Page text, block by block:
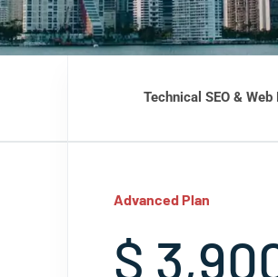
Technical SEO &
Advanced Plan
$